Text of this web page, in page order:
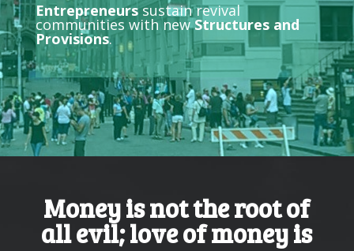
Entrepreneurssustain revival
communities with newStructures and
Provisions.
Money is not the root of
all evil; love of money is